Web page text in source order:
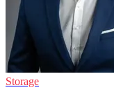
Storage